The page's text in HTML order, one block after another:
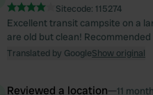
Sitecode: 115274
Excellent transit campsite on a
are old but clean! Recommended
Translated by GoogleShow original
Reviewed a location—11